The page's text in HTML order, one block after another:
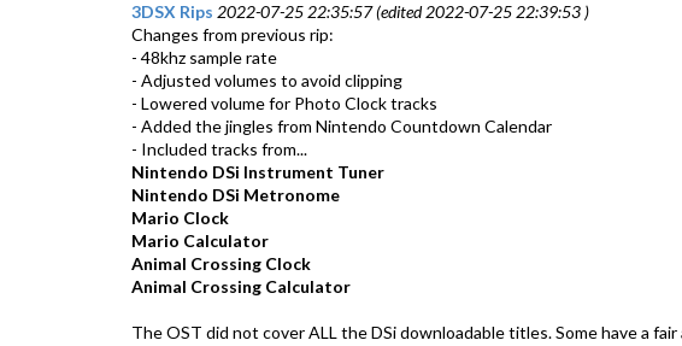
3DSX Rips 2022-07-25 22:35:57 (edited 2022-07-25 22:39:53 )
Changes from previous rip:
- 48khz sample rate
- Adjusted volumes to avoid clipping
- Lowered volume for Photo Clock tracks
- Added the jingles from Nintendo Countdown Calendar
- Included tracks from...
Nintendo DSi Instrument Tuner
Nintendo DSi Metronome
Mario Clock
Mario Calculator
Animal Crossing Clock
Animal Crossing Calculator
The OST did not cover ALL the DSi downloadable titles. Some have a